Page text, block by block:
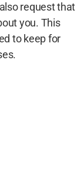
request that
you. This
to keep for